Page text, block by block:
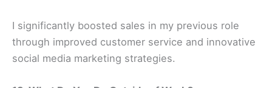
I significantly boosted sales in my previous role
through improved customer service and innovative
social media marketing strategies.